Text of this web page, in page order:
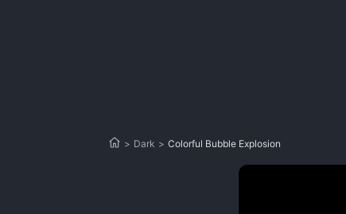
> Dark > Colorful Bubble Explosion